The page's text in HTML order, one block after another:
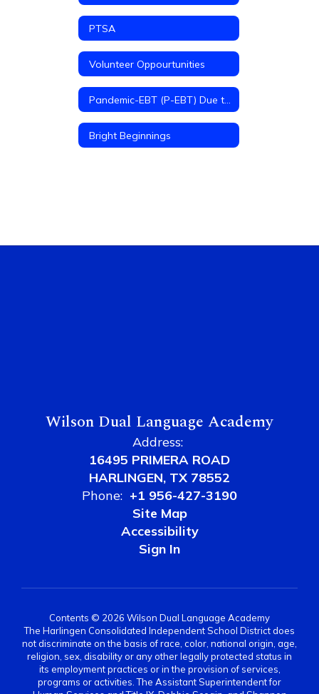
PTSA
Volunteer Oppourtunities
Bright Beginnings
Wilson Dual Language Academy
Address:
16495 PRIMERA ROAD
HARLINGEN, TX 78552
Phone: +1 956-427-3190
Site Map
Accessibility
Sign In
Contents © 2026 Wilson Dual Language Academy
The Harlingen Consolidated Independent School District does
not discriminate on the basis of race, color, national origin, age,
religion, sex, disability or any other legally protected status in
its employment practices or in the provision of services,
programs or activities. The Assistant Superintendent for